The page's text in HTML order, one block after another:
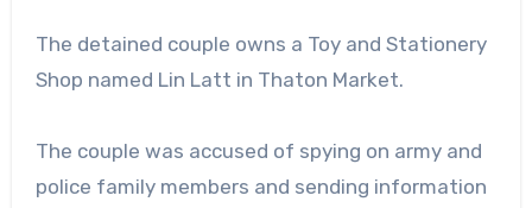
The detained couple owns a Toy and Stationery
Shop named Lin Latt in Thaton Market.
The couple was accused of spying on army and
police family members and sending information